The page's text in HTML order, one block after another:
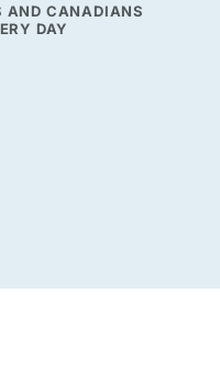
AND CANADIANS
DAY